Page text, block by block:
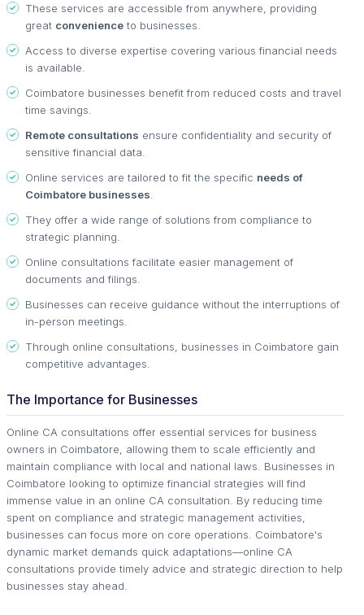
These services are accessible from anywhere, providing
great convenience to businesses.
Access to diverse expertise covering various financial needs
is available.
Coimbatore businesses benefit from reduced costs and travel
time savings.
Remote consultations ensure confidentiality and security of
sensitive financial data.
Online services are tailored to fit the specific needs of
Coimbatore businesses
They offer a wide range of solutions from compliance to
strategic planning.
Online consultations facilitate easier management of
documents and filings.
Businesses can receive guidance without the interruptions of
in-person meetings.
Through online consultations, businesses in Coimbatore gain
competitive advantages.
The Importance for Businesses
Online CA consultations offer essential services for business
owners in Coimbatore, allowing them to scale efficiently and
maintain compliance with local and national laws. Businesses in
Coimbatore looking to optimize financial strategies will find
immense value in an online CA consultation. By reducing time
spent on compliance and strategic management activities,
businesses can focus more on core operations. Coimbatore's
dynamic market demands quick adaptations—online CA
consultations provide timely advice and strategic direction to help
businesses stay ahead.